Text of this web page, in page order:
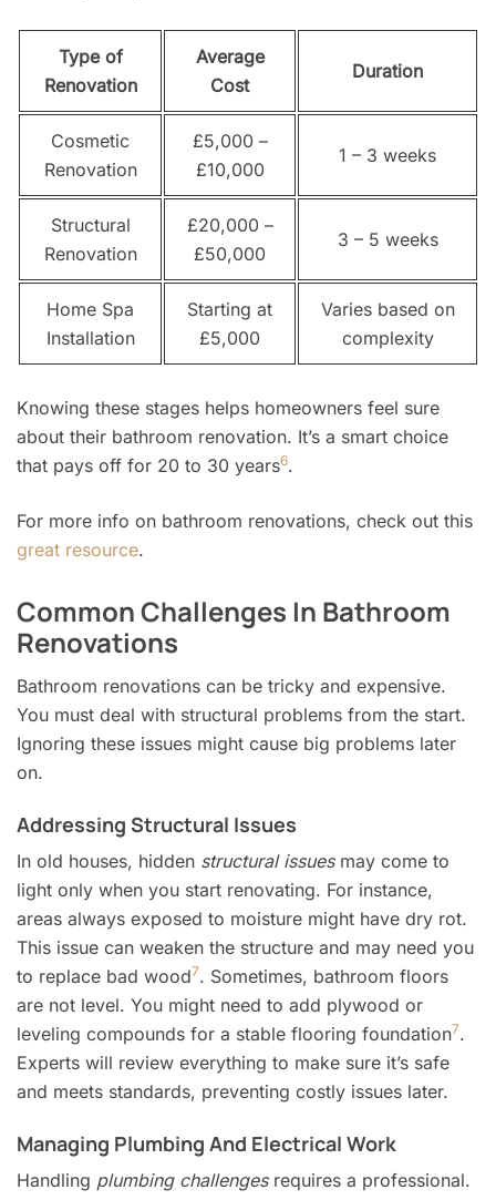
Type of
Renovation
Average
Cost
Duration
Cosmetic
Renovation
£5,000 –
£10,000
1 – 3 weeks
Structural
Renovation
£20,000 –
£50,000
3 – 5 weeks
Home Spa
Installation
Starting at
£5,000
Varies based on
complexity
Knowing these stages helps homeowners feel sure
about their bathroom renovation. It’s a smart choice
that pays off for 20 to 30 years6.
For more info on bathroom renovations, check out this
great resource.
Common Challenges In Bathroom
Renovations
Bathroom renovations can be tricky and expensive.
You must deal with structural problems from the start.
Ignoring these issues might cause big problems later
on.
Addressing Structural Issues
In old houses, hidden structural issuesmay come to
light only when you start renovating. For instance,
areas always exposed to moisture might have dry rot.
This issue can weaken the structure and may need you
to replace bad wood7. Sometimes, bathroom floors
are not level. You might need to add plywood or
leveling compounds for a stable flooring foundation7.
Experts will review everything to make sure it’s safe
and meets standards, preventing costly issues later.
Managing Plumbing And Electrical Work
Handling plumbing challengesrequires a professional.